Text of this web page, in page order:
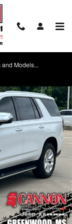
Models...
1 of 32